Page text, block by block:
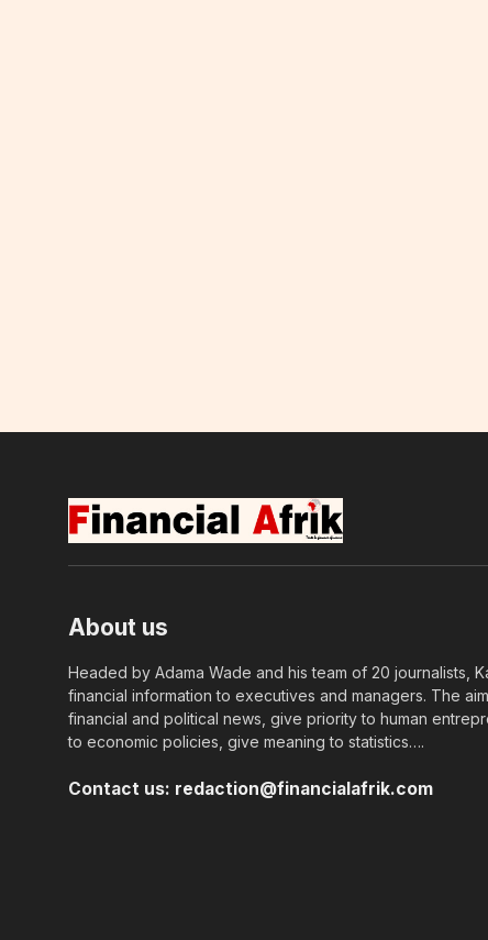
About us
Headed by Adama Wade and his team of 20 journalists,
financial information to executives and managers. The
financial and political news, give priority to human
to economic policies, give meaning to statistics….
Contact us: redaction@financialafrik.com